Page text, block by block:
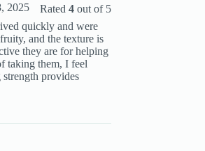
Rated 4out of 5
2025
quickly and were
and the texture is
they are for helping
taking them, I feel
provides